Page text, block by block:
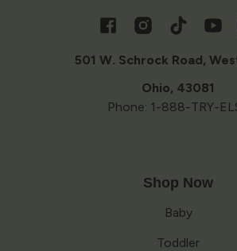
in
a
new
FacebookInstagramTikTok
501 W. Schrock Road,
Ohio, 43081
Phone: 1-888-TRY-
Shop Now
Baby
Toddler